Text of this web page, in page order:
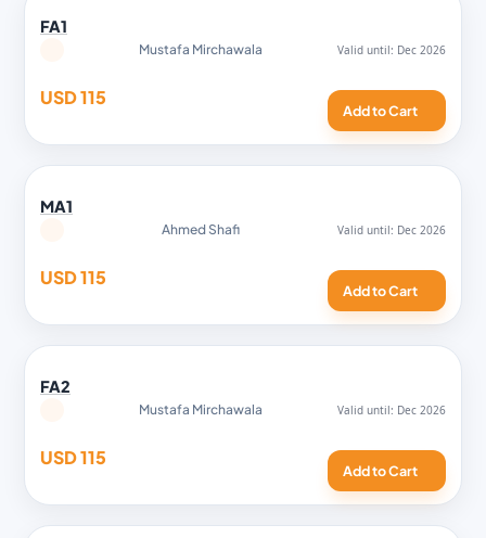
FA1
Mustafa Mirchawala
USD 115
Add to Cart
MA1
Ahmed Shafi
USD 115
Add to Cart
FA2
Mustafa Mirchawala
USD 115
Add to Cart